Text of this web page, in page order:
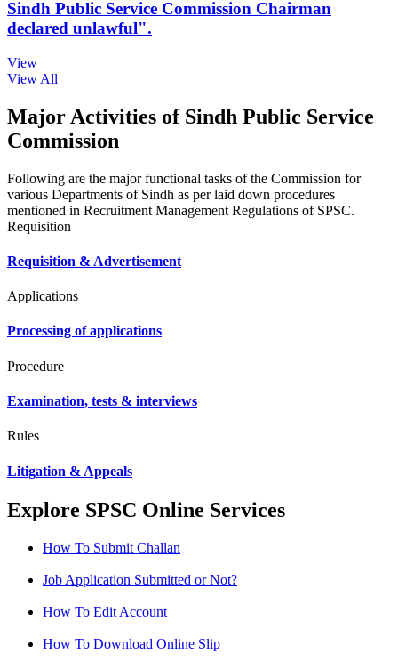
Sindh Public Service Commission Chairman
declared unlawful".
View
View All
Major Activities of Sindh Public Service
Commission
Following are the major functional tasks of the Commission for
various Departments of Sindh as per laid down procedures
mentioned in Recruitment Management Regulations of SPSC.
Requisition
Requisition & Advertisement
Applications
Processing of applications
Procedure
Examination, tests & interviews
Rules
Litigation & Appeals
Explore SPSC Online Services
How To Submit Challan
Job Application Submitted or Not?
How To Edit Account
How To Download Online Slip